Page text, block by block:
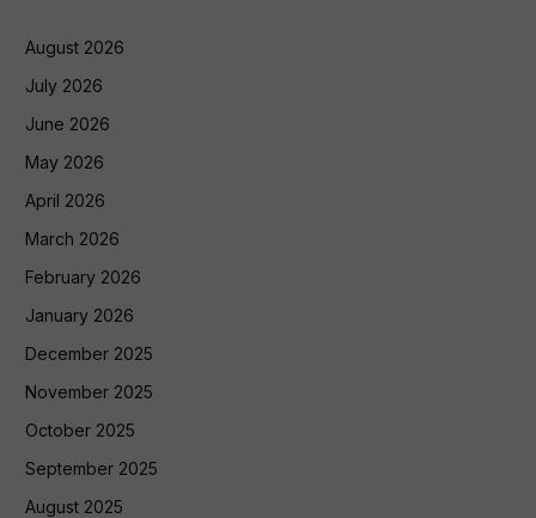
August 2026
July 2026
June 2026
May 2026
April 2026
March 2026
February 2026
January 2026
December 2025
November 2025
October 2025
September 2025
August 2025